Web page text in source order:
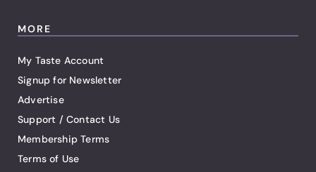
MORE
My Taste Account
Signup for Newsletter
Advertise
Support / Contact Us
Membership Terms
Terms of Use